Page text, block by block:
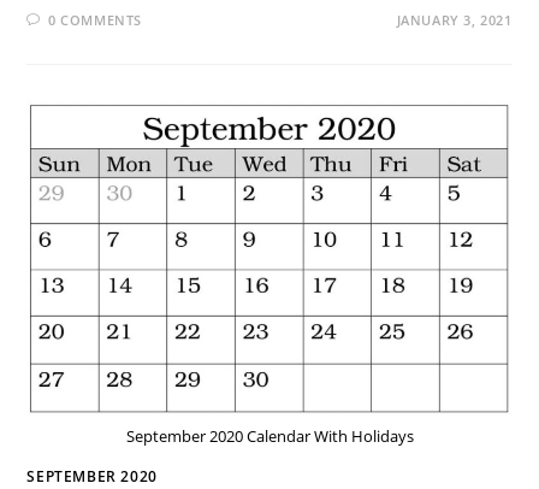
0 COMMENTS JANUARY 3, 2021
September 2020 Calendar With Holidays
SEPTEMBER 2020